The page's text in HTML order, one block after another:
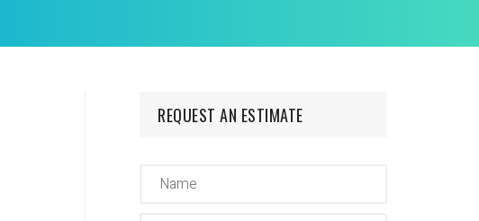
REQUEST AN ESTIMATE